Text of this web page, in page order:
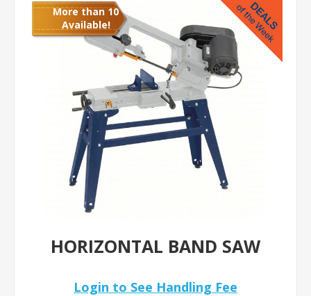
More than 10
Available!
HORIZONTAL BAND SAW
Login to See Handling Fee